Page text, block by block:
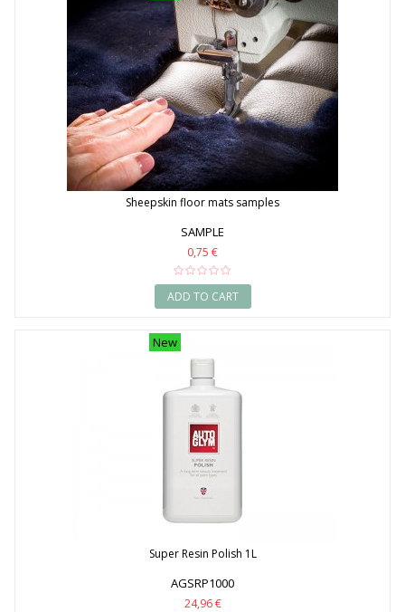
Sheepskin floor mats samples
SAMPLE
0,75 €
ADD TO CART
New
Super Resin Polish 1L
AGSRP1000
24,96 €